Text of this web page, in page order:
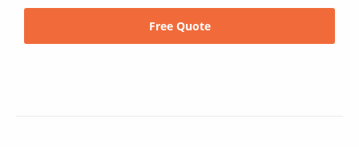
Free Quote